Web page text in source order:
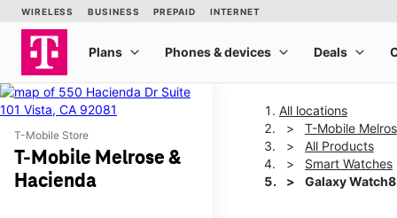
T-Mobile Store
T-Mobile Melrose &
Hacienda
All locations
T-Mobile
All Products
Smart Watches
Galaxy